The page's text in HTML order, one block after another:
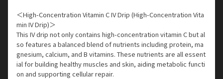
＜High-Concentration Vitamin C IV Drip (High-Concentration Vita
min IV Drip)＞
This IV drip not only contains high-concentration vitamin C but al
so features a balanced blend of nutrients including protein, ma
gnesium, calcium, and B vitamins. These nutrients are all essent
ial for building healthy muscles and skin, aiding metabolic functi
on and supporting cellular repair.